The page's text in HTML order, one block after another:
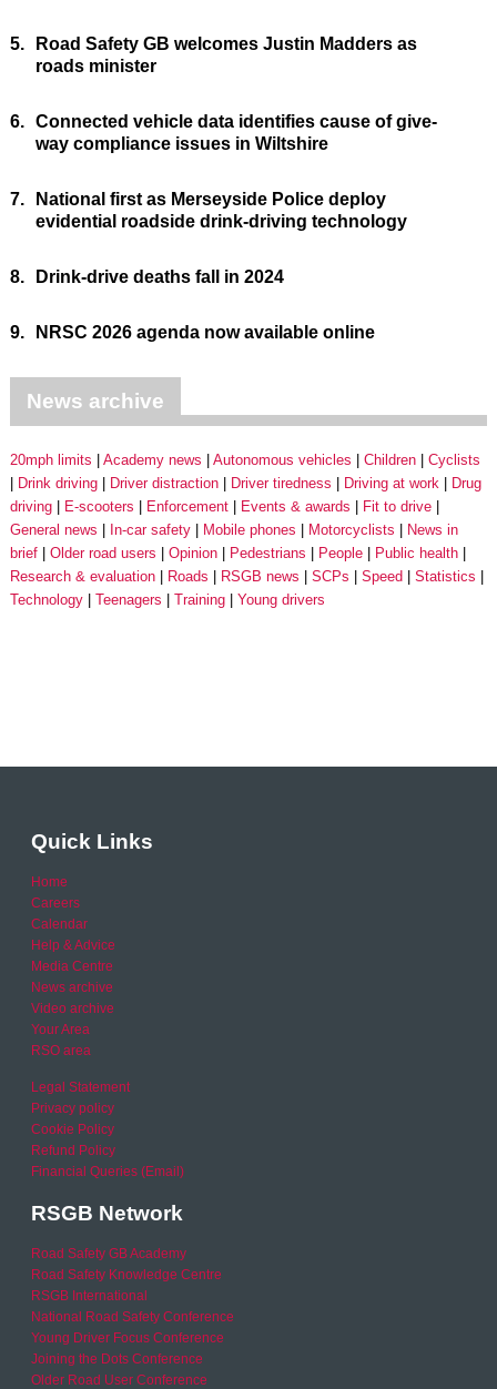
5.
Road Safety GB welcomes Justin Madders as
roads minister
6. Connected vehicle data identifies cause of give-
way compliance issues in Wiltshire
7.
National first as Merseyside Police deploy
evidential roadside drink-driving technology
8. Drink-drive deaths fall in 2024
9. NRSC 2026 agenda now available online
News archive
20mph limits Academy news Autonomous vehicles Children
Cyclists
Drink driving
Driver distraction Driver tiredness Driving at work
Drug
driving
E-scooters Enforcement Events & awards
Fit to drive
General news
In-car safety Mobile phones Motorcyclists
News in
brief
Older road users Opinion Pedestrians People
Public health
Research & evaluation
Roads RSGB news SCPs Speed
Statistics
Technology
Teenagers Training Young drivers
Quick Links
Home
Careers
Calendar
Help & Advice
Media Centre
News archive
Video archive
Your Area
RSO area
Legal Statement
Privacy policy
Cookie Policy
Refund Policy
Financial Queries (Email)
RSGB Network
Road Safety GB Academy
Road Safety Knowledge Centre
RSGB International
National Road Safety Conference
Young Driver Focus Conference
Joining the Dots Conference
Older Road User Conference